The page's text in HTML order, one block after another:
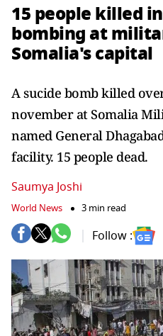
15 people killed
bombing at
Somalia's capital
A sucide bomb killed
november at Somalia
named General
facility. 15 people dead.
Saumya Joshi
World News 3 min read
Follow :